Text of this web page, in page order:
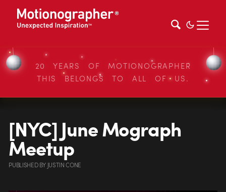
20 YEARS OF MOTIONOGRAPHER
THIS BELONGS TO ALL OF US.
[NYC] June Mograph
Meetup
PUBLISHEDBY JUSTIN CONE